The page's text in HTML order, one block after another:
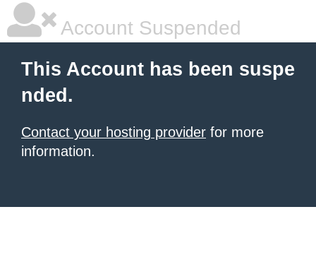
Account Suspended
This Account has been suspe
nded.
Contact your hosting provider for more
information.